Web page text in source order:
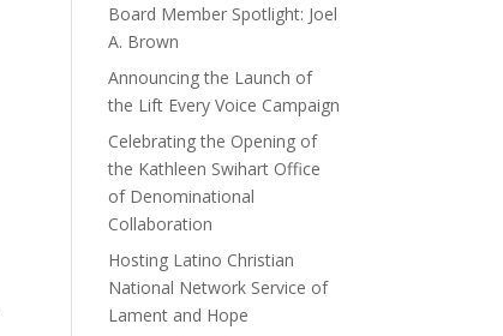
Board Member Spotlight: Joel
A. Brown
Announcing the Launch of
the Lift Every Voice Campaign
Celebrating the Opening of
the Kathleen Swihart Office
of Denominational
Collaboration
Hosting Latino Christian
National Network Service of
Lament and Hope